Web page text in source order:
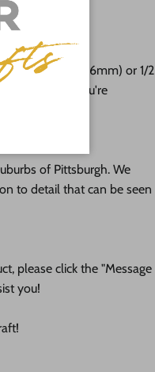
1/8 (3mm), 1/4 (6mm) or 1/2
plywood. If you're
of Pittsburgh. We
to detail that can be seen
please click the "Message
you!